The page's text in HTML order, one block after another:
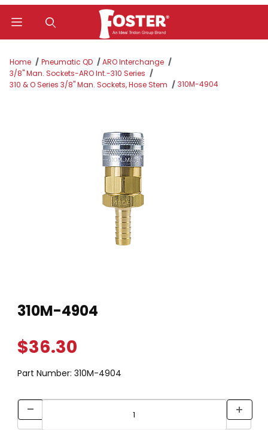
Home Pneumatic QD
ARO Interchange
3/8" Man. Sockets-ARO Int.-310 Series
310 & O Series 3/8" Man. Sockets, Hose Stem
310M-4904
310M-4904
$36.30
Part Number: 310M-4904